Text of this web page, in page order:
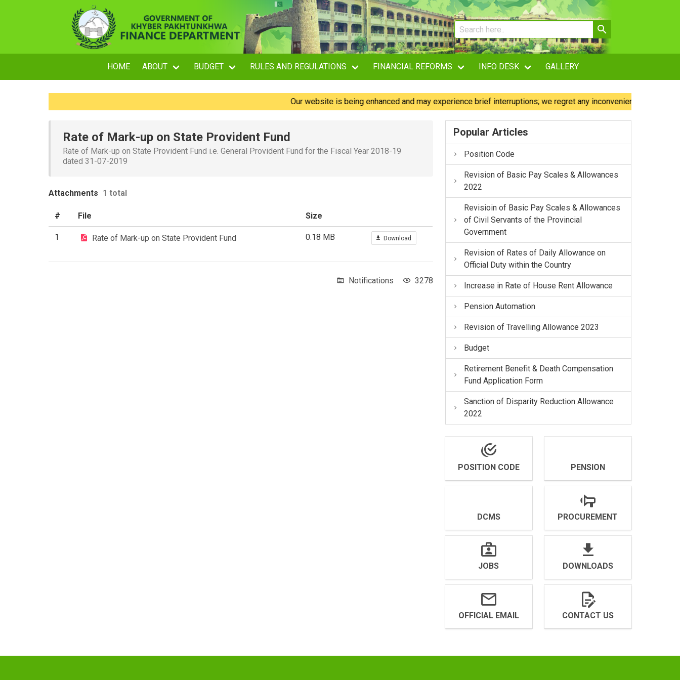
HOME ABOUT BUDGET RULES AND REGULATIONS FINANCIAL REFORMS INFO DESK GALLERY
Our website is being enhanced and may experience brief interruptions; we regret any inconvenience caused.
Rate of Mark-up on State Provident Fund
Rate of Mark-up on State Provident Fund i.e. General Provident Fund for the Fiscal Year 2018-19
dated 31-07-2019
Attachments 1 total
# File Size
1 Rate of Mark-up on State Provident Fund 0.18 MB Download
Notifications 3278
Popular Articles
Position Code
Revision of Basic Pay Scales & Allowances
2022
Revisioin of Basic Pay Scales & Allowances
of Civil Servants of the Provincial
Government
Revision of Rates of Daily Allowance on
Official Duty within the Country
Increase in Rate of House Rent Allowance
Pension Automation
Revision of Travelling Allowance 2023
Budget
Retirement Benefit & Death Compensation
Fund Application Form
Sanction of Disparity Reduction Allowance
2022
POSITION CODE PENSION
DCMS PROCUREMENT
JOBS DOWNLOADS
OFFICIAL EMAIL CONTACT US